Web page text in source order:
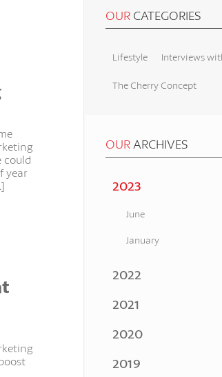
could
year
OURCATEGORIES
Lifestyle Interviews
The Cherry Concept
OURARCHIVES
2023
June
January
2022
2021
2020
2019